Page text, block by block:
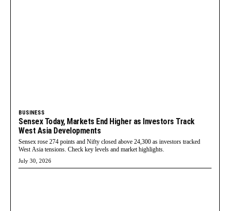
BUSINESS
Sensex Today, Markets End Higher as Investors Track
West Asia Developments
Sensex rose 274 points and Nifty closed above 24,300 as investors tracked
West Asia tensions. Check key levels and market highlights.
July 30, 2026